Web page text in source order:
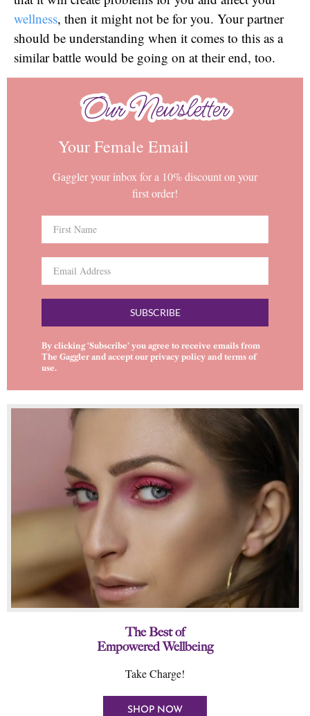
wellness, then it might not be for you. Your partner
should be understanding when it comes to this as a
similar battle would be going on at their end, too.
Our Newsletter
Our Newsletter
Your Female Email
Gaggler your inbox for a 10% discount on your
first order!
SUBSCRIBE
By clicking ‘Subscribe’ you agree to receive emails from
The Gaggler and accept ourprivacy policy and terms of
use.
The Best of
Empowered Wellbeing
Take Charge!
SHOP NOW